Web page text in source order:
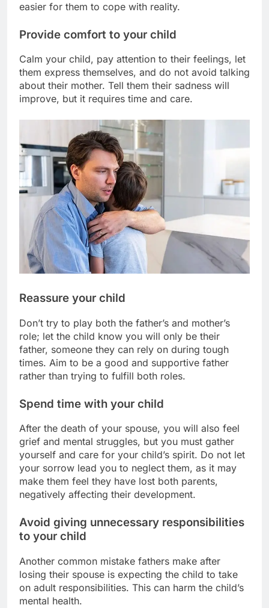
easier for them to cope with reality.
Provide comfort to your child
Calm your child, pay attention to their feelings, let
them express themselves, and do not avoid talking
about their mother. Tell them their sadness will
improve, but it requires time and care.
Reassure your child
Don’t try to play both the father’s and mother’s
role; let the child know you will only be their
father, someone they can rely on during tough
times. Aim to be a good and supportive father
rather than trying to fulfill both roles.
Spend time with your child
After the death of your spouse, you will also feel
grief and mental struggles, but you must gather
yourself and care for your child’s spirit. Do not let
your sorrow lead you to neglect them, as it may
make them feel they have lost both parents,
negatively affecting their development.
Avoid giving unnecessary responsibilities
to your child
Another common mistake fathers make after
losing their spouse is expecting the child to take
on adult responsibilities. This can harm the child’s
mental health.